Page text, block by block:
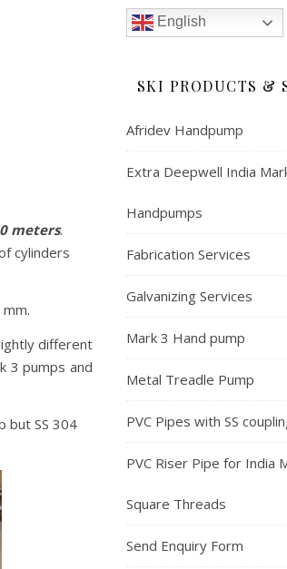
meters.
cylinders
different
3 pumps and
but SS 304
English
SKI PRODUCTS &
Afridev Handpump
Extra Deepwell India
Handpumps
Fabrication Services
Galvanizing Services
Mark 3 Hand pump
Metal Treadle Pump
PVC Pipes with SS
PVC Riser Pipe for India
Square Threads
Send Enquiry Form